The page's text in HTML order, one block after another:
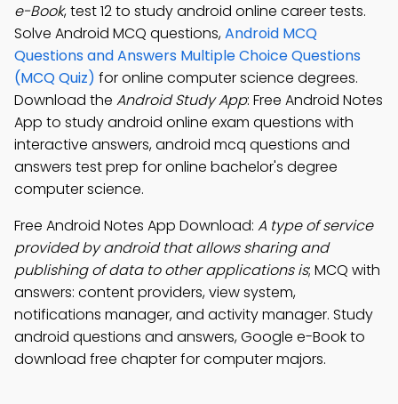
e-Book, test 12 to study android online career tests.
Solve Android MCQ questions,Android MCQ
Questions and Answers Multiple Choice Questions
(MCQ Quiz) for online computer science degrees.
Download the Android Study App: Free Android Notes
App to study android online exam questions with
interactive answers, android mcq questions and
answers test prep for online bachelor's degree
computer science.
Free Android Notes App Download: A type of service
provided by android that allows sharing and
publishing of data to other applications is; MCQ with
answers: content providers, view system,
notifications manager, and activity manager. Study
android questions and answers, Google e-Book to
download free chapter for computer majors.